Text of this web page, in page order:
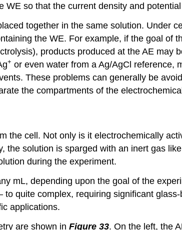
so that the current density and
together in the same solution. Under
the WE. For example, if the goal of
products produced at the AE may
+ or even water from a Ag/AgCl reference,
These problems can generally be
the compartments of the
the cell. Not only is it electrochemically
the solution is sparged with an inert gas
during the experiment.
mL, depending upon the goal of the
quite complex, requiring significant
applications.
are shown in Figure 33. On the left, the